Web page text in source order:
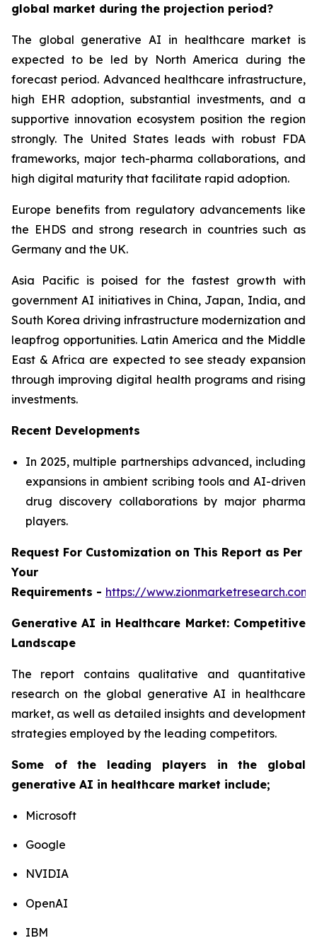
global market during the projection period?
The global generative AI in healthcare market is
expected to be led by North America during the
forecast period. Advanced healthcare infrastructure,
high EHR adoption, substantial investments, and a
supportive innovation ecosystem position the region
strongly. The United States leads with robust FDA
frameworks, major tech-pharma collaborations, and
high digital maturity that facilitate rapid adoption.
Europe benefits from regulatory advancements like
the EHDS and strong research in countries such as
Germany and the UK.
Asia Pacific is poised for the fastest growth with
government AI initiatives in China, Japan, India, and
South Korea driving infrastructure modernization and
leapfrog opportunities. Latin America and the Middle
East & Africa are expected to see steady expansion
through improving digital health programs and rising
investments.
Recent Developments
In 2025, multiple partnerships advanced, including
expansions in ambient scribing tools and AI-driven
drug discovery collaborations by major pharma
players.
Request For Customization on This Report as Per
Your
Requirements - https://
Generative AI in Healthcare Market: Competitive
Landscape
The report contains qualitative and quantitative
research on the global generative AI in healthcare
market, as well as detailed insights and development
strategies employed by the leading competitors.
Some of the leading players in the global
generative AI in healthcare market include;
Microsoft
Google
NVIDIA
OpenAI
IBM